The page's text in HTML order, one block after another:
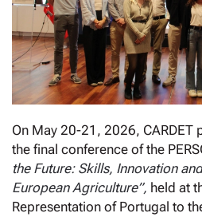
On May 20-21, 2026, CARDET
the final conference of the
the Future: Skills, Innovation
European Agriculture”, held at
Representation of Portugal to